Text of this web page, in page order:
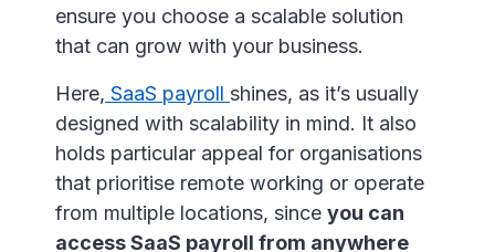
ensure you choose a scalable solution
that can grow with your business.
Here, SaaS payroll shines, as it’s usually
designed with scalability in mind. It also
holds particular appeal for organisations
that prioritise remote working or operate
from multiple locations, since you can
access SaaS payroll from anywhere